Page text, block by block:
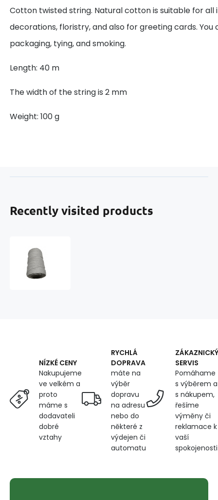
Cotton twisted string. Natural cotton is suitable for all
decorations, floristry, and also for greeting cards. You
packaging, tying, and smoking.
Length: 40 m
The width of the string is 2 mm
Weight: 100 g
Recently visited products
NÍZKÉ CENY
Nakupujeme
ve velkém a
proto
máme s
dodavateli
dobré
vztahy
RYCHLÁ
DOPRAVA
máte na
výběr
dopravu
na adresu
nebo do
některé z
výdejen či
automatu
ZÁKAZNICKÝ
SERVIS
Pomáhame
s výběrem a
s nákupem,
řešíme
výměny či
reklamace k
vaší
spokojenosti